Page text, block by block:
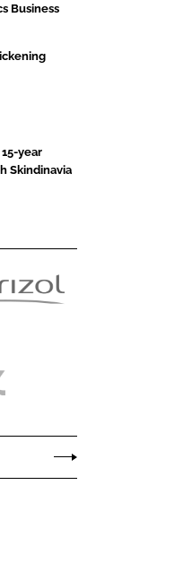
Business
year
Skindinavia
Lubrizol